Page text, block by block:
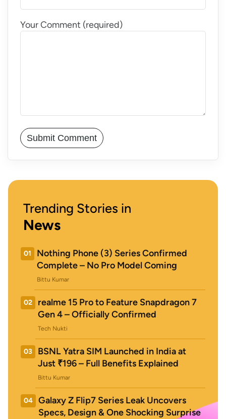
Your Comment (required)
Trending Stories in
News
01
Nothing Phone (3) Series Confirmed
Complete – No Pro Model Coming
Bittu Kumar
02
realme 15 Pro to Feature Snapdragon 7
Gen 4 – Officially Confirmed
Tech Nukti
03
BSNL Yatra SIM Launched in India at
Just ₹196 – Full Benefits Explained
Bittu Kumar
04
Galaxy Z Flip7 Series Leak Uncovers
Specs, Design & One Shocking Surprise